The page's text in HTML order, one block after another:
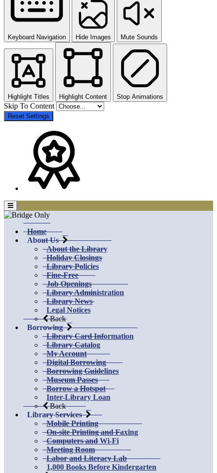
Keyboard Navigation Hide Images Mute Sounds
Highlight Titles Highlight Content Stop Animations
Skip To Content
Reset Settings
Home
About Us
About the Library
Holiday Closings
Library Policies
Fine-Free
Job Openings
Library Administration
Library News
Legal Notices
Back
Borrowing
Library Card Information
Library Catalog
My Account
Digital Borrowing
Borrowing Guidelines
Museum Passes
Borrow a Hotspot
Inter-Library Loan
Back
Library Services
Mobile Printing
On-site Printing and Faxing
Computers and Wi-Fi
Meeting Room
Labor and Literacy Lab
1,000 Books Before Kindergarten